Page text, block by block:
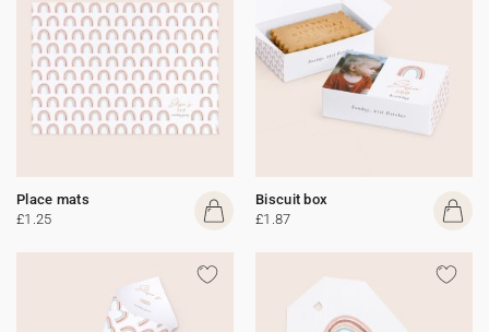
Place mats
£1.25
Biscuit box
£1.87